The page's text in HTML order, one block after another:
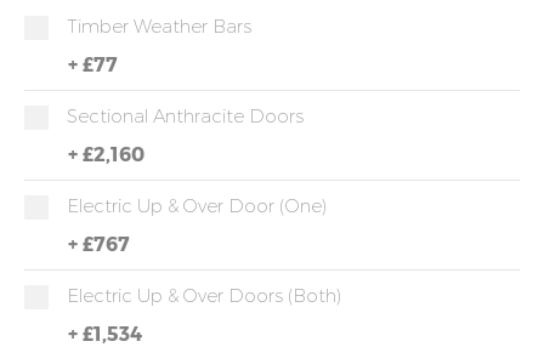
Timber Weather Bars
+ £77
Sectional Anthracite Doors
+ £2,160
Electric Up & Over Door (One)
+ £767
Electric Up & Over Doors (both)
+ £1,534